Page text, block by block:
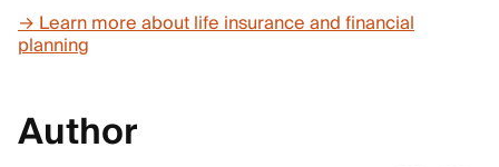
→ Learn more about life insurance and financial
planning
Author